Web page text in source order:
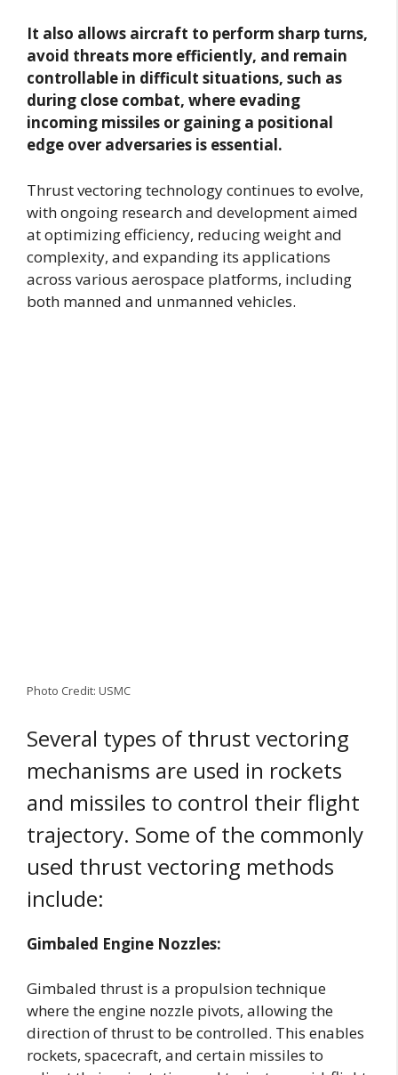
It also allows aircraft to perform sharp turns,
avoid threats more efficiently, and remain
controllable in difficult situations, such as
during close combat, where evading
incoming missiles or gaining a positional
edge over adversaries is essential.
Thrust vectoring technology continues to evolve,
with ongoing research and development aimed
at optimizing efficiency, reducing weight and
complexity, and expanding its applications
across various aerospace platforms, including
both manned and unmanned vehicles.
Photo Credit: USMC
Several types of thrust vectoring
mechanisms are used in rockets
and missiles to control their flight
trajectory. Some of the commonly
used thrust vectoring methods
include:
Gimbaled Engine Nozzles:
Gimbaled thrust is a propulsion technique
where the engine nozzle pivots, allowing the
direction of thrust to be controlled. This enables
rockets, spacecraft, and certain missiles to